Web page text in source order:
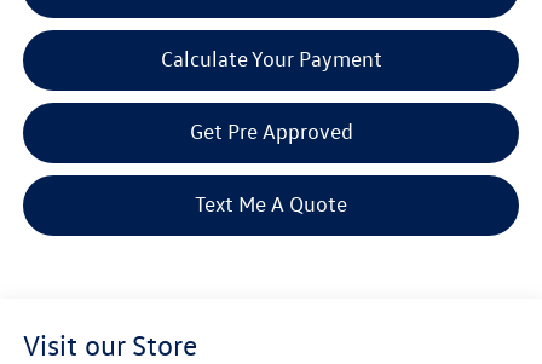
Calculate Your Payment
Get Pre Approved
Text Me A Quote
Visit our Store